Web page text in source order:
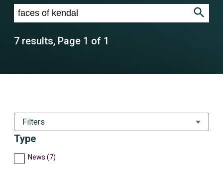
Search results for faces of kendal
7 results, Page 1 of 1
Type
News (7)
Filters